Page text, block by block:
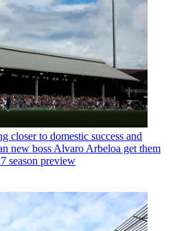
closer to domestic success and
new boss Alvaro Arbeloa get them
season preview